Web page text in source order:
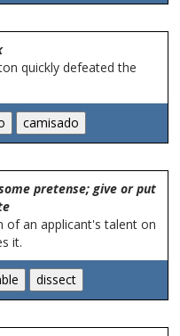
quickly defeated the
pretense; give or put
of an applicant's talent on
it.